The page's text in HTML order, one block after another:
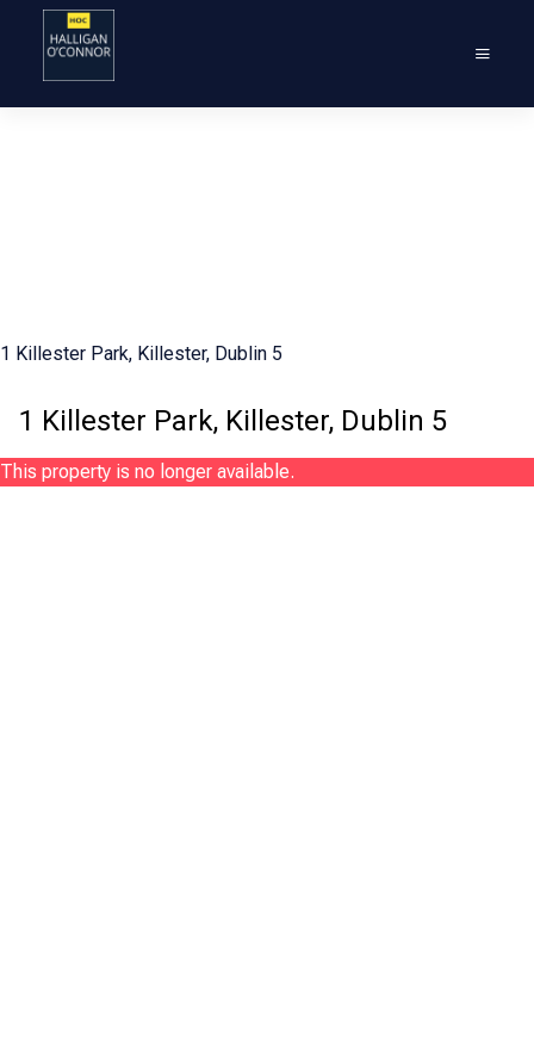
1 Killester Park, Killester, Dublin 5
1 Killester Park, Killester, Dublin 5
This property is no longer available.